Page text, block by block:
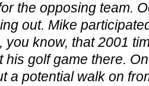
the opposing team.
out. Mike
you know, that 2001
his golf game there.
a potential walk on